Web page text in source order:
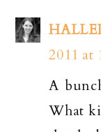
2011 at
A
What